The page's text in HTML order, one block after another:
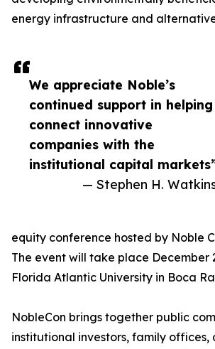
We appreciate Noble’s
continued support in helping
connect innovative
companies with the
institutional capital
— Stephen H.
energy infrastructure and
equity conference hosted by Noble
The event will take place December
Florida Atlantic University in Boca
NobleCon brings together public
institutional investors, family offices,